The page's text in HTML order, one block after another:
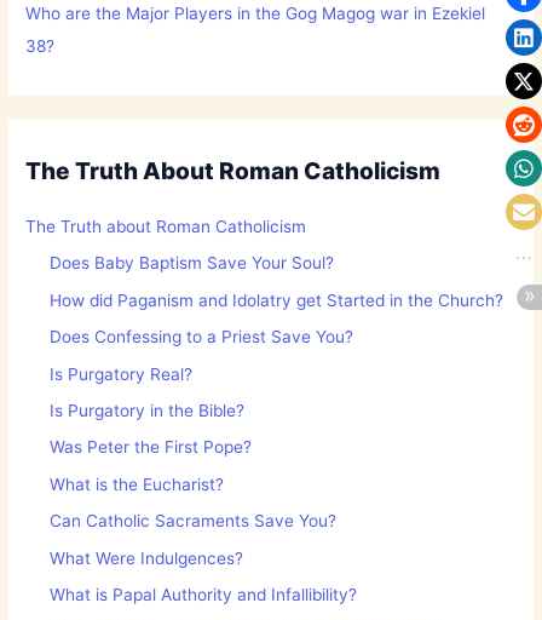
Who are the Major Players in the Gog Magog war in Ezekiel
38?
The Truth About Roman Catholicism
The Truth about Roman Catholicism
Does Baby Baptism Save Your Soul?
How did Paganism and Idolatry get Started in the Church?
Does Confessing to a Priest Save You?
Is Purgatory Real?
Is Purgatory in the Bible?
Was Peter the First Pope?
What is the Eucharist?
Can Catholic Sacraments Save You?
What Were Indulgences?
What is Papal Authority and Infallibility?